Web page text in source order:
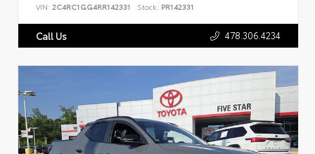
VIN: 2C4RC1GG4RR142331 Stock: PR142331
Call Us 478.306.4234